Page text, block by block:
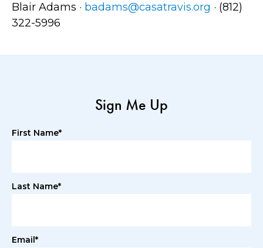
Blair Adams · badams@casatravis.org · (812)
322-5996
Sign Me Up
First Name*
Last Name*
Email*